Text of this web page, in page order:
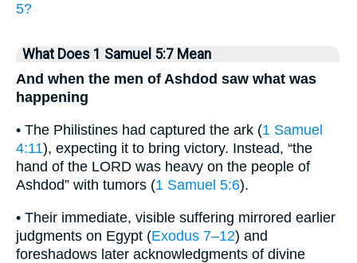
5?
What Does 1 Samuel 5:7 Mean
And when the men of Ashdod saw what was
happening
• The Philistines had captured the ark (1 Samuel
4:11), expecting it to bring victory. Instead, “the
hand of the LORD was heavy on the people of
Ashdod” with tumors (1 Samuel 5:6).
• Their immediate, visible suffering mirrored earlier
judgments on Egypt (Exodus 7–12) and
foreshadows later acknowledgments of divine